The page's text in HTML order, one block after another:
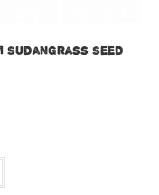
Seed –